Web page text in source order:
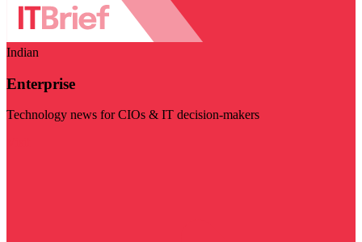
Indian
Enterprise
Technology news for CIOs & IT decision-makers